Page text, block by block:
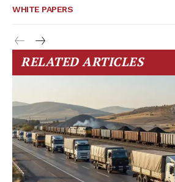
WHITE PAPERS
RELATED ARTICLES